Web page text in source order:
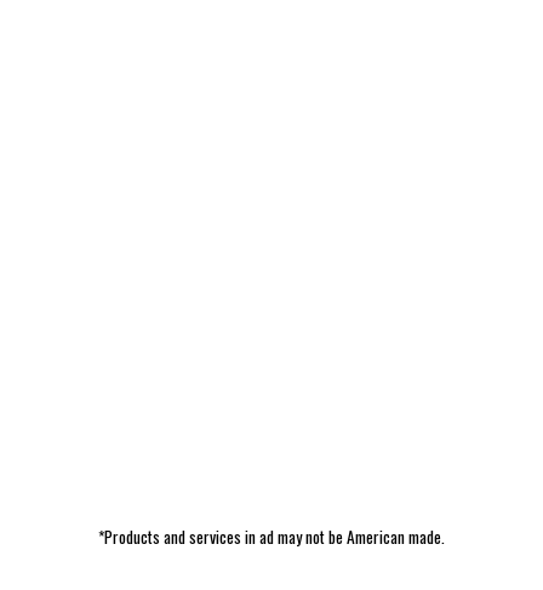
*Products and services in ad may not be American made.